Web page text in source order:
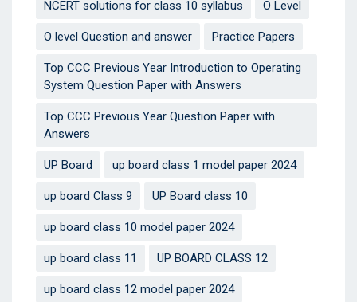
NCERT solutions for class 10 syllabus O Level
O level Question and answer Practice Papers
Top CCC Previous Year Introduction to Operating
System Question Paper with Answers
Top CCC Previous Year Question Paper with
Answers
UP Board up board class 1 model paper 2024
up board Class 9 UP Board class 10
up board class 10 model paper 2024
up board class 11 UP BOARD CLASS 12
up board class 12 model paper 2024